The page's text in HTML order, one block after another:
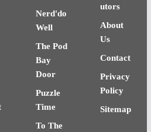
Nerd'do
Well
The Pod
Bay
Door
Puzzle
Time
To The
utors
About
Us
Contact
Privacy
Policy
Sitemap